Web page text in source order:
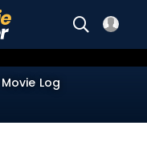
Movie Log